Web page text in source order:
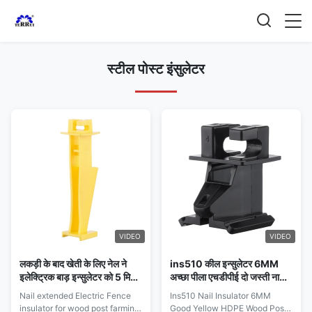
स्टील पोस्ट इंसुलेटर
VIDEO
लकड़ी के बाद खेती के लिए नेल ने
इलेक्ट्रिक बाड़ इन्सुलेटर को 5 मिमी
तार तक चलने वाले खेत की बाड़ तक
बढ़ाया
Nail extended Electric Fence
insulator for wood post farming
VIDEO
ins510 कील इन्सुलेटर 6MM
अच्छा पीला एचडीपीई दो जस्ती नाखून
के साथ लकड़ी की पोस्ट गाया
इलेक्ट्रिक बाड़ इंसुलेटर
Ins510 Nail Insulator 6MM
Good Yellow HDPE Wood Post